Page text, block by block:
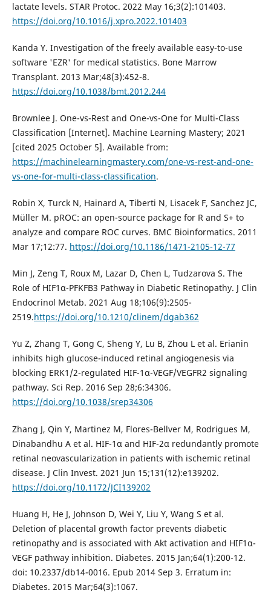
lactate levels. STAR Protoc. 2022 May 16;3(2):101403.
https://doi.org/10.1016/j.xpro.2022.101403
Kanda Y. Investigation of the freely available easy-to-use
software 'EZR' for medical statistics. Bone Marrow
Transplant. 2013 Mar;48(3):452-8.
https://doi.org/10.1038/bmt.2012.244
Brownlee J. One-vs-Rest and One-vs-One for Multi-Class
Classification [Internet]. Machine Learning Mastery; 2021
[cited 2025 October 5]. Available from:
https://machinelearningmastery.com/one-vs-rest-and-one-
vs-one-for-multi-class-classification.
Robin X, Turck N, Hainard A, Tiberti N, Lisacek F, Sanchez JC,
Müller M. pROC: an open-source package for R and S+ to
analyze and compare ROC curves. BMC Bioinformatics. 2011
Mar 17;12:77. https://doi.org/10.1186/1471-2105-12-77
Min J, Zeng T, Roux M, Lazar D, Chen L, Tudzarova S. The
Role of HIF1α-PFKFB3 Pathway in Diabetic Retinopathy. J Clin
Endocrinol Metab. 2021 Aug 18;106(9):2505-
2519.https://doi.org/10.1210/clinem/dgab362
Yu Z, Zhang T, Gong C, Sheng Y, Lu B, Zhou L et al. Erianin
inhibits high glucose-induced retinal angiogenesis via
blocking ERK1/2-regulated HIF-1α-VEGF/VEGFR2 signaling
pathway. Sci Rep. 2016 Sep 28;6:34306.
https://doi.org/10.1038/srep34306
Zhang J, Qin Y, Martinez M, Flores-Bellver M, Rodrigues M,
Dinabandhu A et al. HIF-1α and HIF-2α redundantly promote
retinal neovascularization in patients with ischemic retinal
disease. J Clin Invest. 2021 Jun 15;131(12):e139202.
https://doi.org/10.1172/JCI139202
Huang H, He J, Johnson D, Wei Y, Liu Y, Wang S et al.
Deletion of placental growth factor prevents diabetic
retinopathy and is associated with Akt activation and HIF1α-
VEGF pathway inhibition. Diabetes. 2015 Jan;64(1):200-12.
doi: 10.2337/db14-0016. Epub 2014 Sep 3. Erratum in:
Diabetes. 2015 Mar;64(3):1067.